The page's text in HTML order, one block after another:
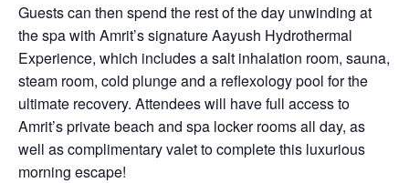
Guests can then spend the rest of the day unwinding at
the spa with Amrit’s signature Aayush Hydrothermal
Experience, which includes a salt inhalation room, sauna,
steam room, cold plunge and a reflexology pool for the
ultimate recovery. Attendees will have full access to
Amrit’s private beach and spa locker rooms all day, as
well as complimentary valet to complete this luxurious
morning escape!